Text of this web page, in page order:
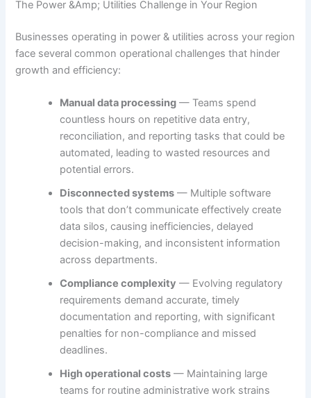
The Power &Amp; Utilities Challenge in Your Region
Businesses operating in power & utilities across your region
face several common operational challenges that hinder
growth and efficiency:
Manual data processing — Teams spend
countless hours on repetitive data entry,
reconciliation, and reporting tasks that could be
automated, leading to wasted resources and
potential errors.
Disconnected systems — Multiple software
tools that don’t communicate effectively create
data silos, causing inefficiencies, delayed
decision-making, and inconsistent information
across departments.
Compliance complexity — Evolving regulatory
requirements demand accurate, timely
documentation and reporting, with significant
penalties for non-compliance and missed
deadlines.
High operational costs — Maintaining large
teams for routine administrative work strains